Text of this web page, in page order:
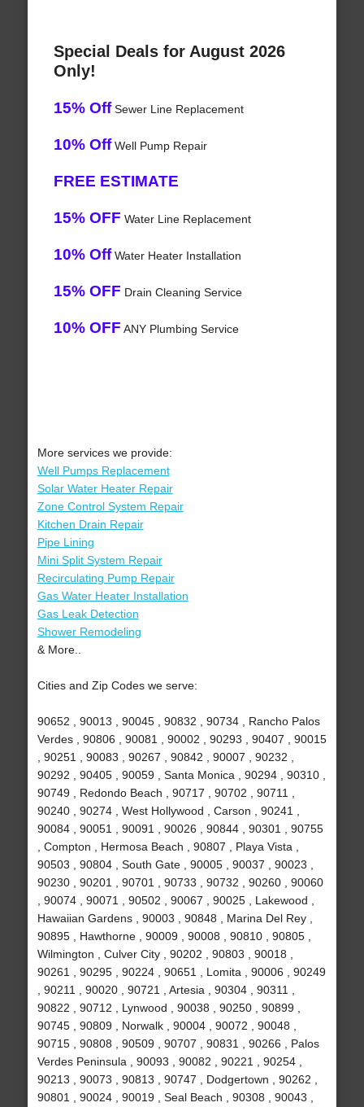
Special Deals for August 2026
Only!
15% OffSewer Line Replacement
10% OffWell Pump Repair
FREE ESTIMATE
15% OFF Water Line Replacement
10% OffWater Heater Installation
15% OFF Drain Cleaning Service
10% OFF ANY Plumbing Service
More services we provide:
Well Pumps Replacement
Solar Water Heater Repair
Zone Control System Repair
Kitchen Drain Repair
Pipe Lining
Mini Split System Repair
Recirculating Pump Repair
Gas Water Heater Installation
Gas Leak Detection
Shower Remodeling
& More..
Cities and Zip Codes we serve:
90652 , 90013 , 90045 , 90832 , 90734 , Rancho Palos
Verdes , 90806 , 90081 , 90002 , 90293 , 90407 , 90015
, 90251 , 90083 , 90267 , 90842 , 90007 , 90232 ,
90292 , 90405 , 90059 , Santa Monica , 90294 , 90310 ,
90749 , Redondo Beach , 90717 , 90702 , 90711 ,
90240 , 90274 , West Hollywood , Carson , 90241 ,
90084 , 90051 , 90091 , 90026 , 90844 , 90301 , 90755
, Compton , Hermosa Beach , 90807 , Playa Vista ,
90503 , 90804 , South Gate , 90005 , 90037 , 90023 ,
90230 , 90201 , 90701 , 90733 , 90732 , 90260 , 90060
, 90074 , 90071 , 90502 , 90067 , 90025 , Lakewood ,
Hawaiian Gardens , 90003 , 90848 , Marina Del Rey ,
90895 , Hawthorne , 90009 , 90008 , 90810 , 90805 ,
Wilmington , Culver City , 90202 , 90803 , 90018 ,
90261 , 90295 , 90224 , 90651 , Lomita , 90006 , 90249
, 90211 , 90020 , 90721 , Artesia , 90304 , 90311 ,
90822 , 90712 , Lynwood , 90038 , 90250 , 90899 ,
90745 , 90809 , Norwalk , 90004 , 90072 , 90048 ,
90715 , 90808 , 90509 , 90707 , 90831 , 90266 , Palos
Verdes Peninsula , 90093 , 90082 , 90221 , 90254 ,
90213 , 90073 , 90813 , 90747 , Dodgertown , 90262 ,
90801 , 90024 , 90019 , Seal Beach , 90308 , 90043 ,